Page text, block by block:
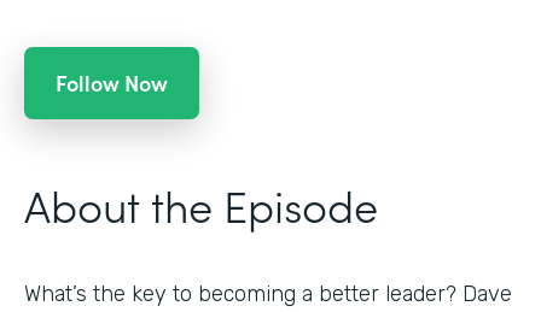
Follow Now
About the Episode
What’s the key to becoming a better leader? Dave